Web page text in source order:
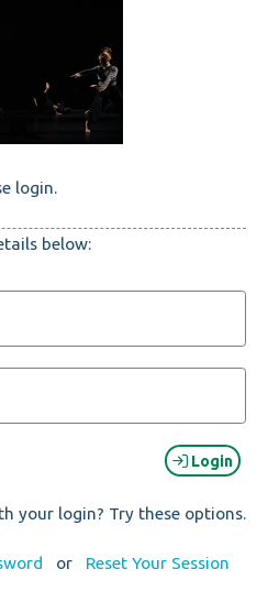
login.
below:
Login
your login? Try these options.
or Reset Your Session